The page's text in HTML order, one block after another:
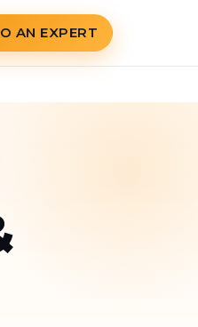
AN EXPERT